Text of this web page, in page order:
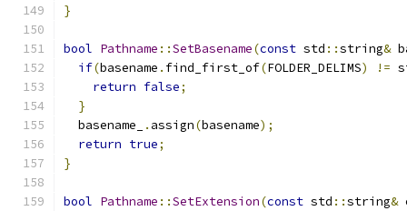
}
bool Pathname ::SetBasename(const std ::string&
if(basename . find_first_of(FOLDER_DELIMS) !=
return false;
}
  basename_
. assign(basename);
return true;
}
bool Pathname ::SetExtension(const std ::string&